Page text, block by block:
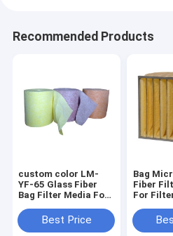
Recommended Products
custom color LM-
YF-65 Glass Fiber
Bag Filter Media For
Machine Filter
material
Best Price
Bag
Fiber
For